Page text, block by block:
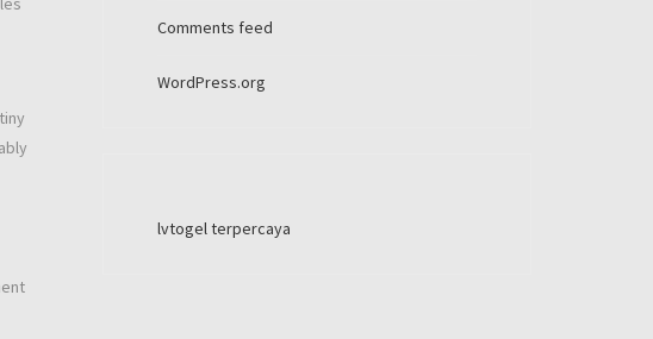
Comments feed
WordPress.org
lvtogel terpercaya